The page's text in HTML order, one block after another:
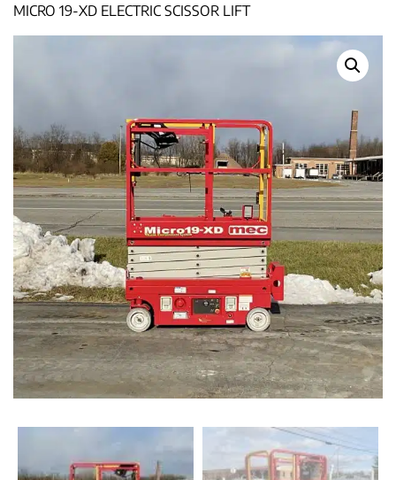
MICRO 19-XD ELECTRIC SCISSOR LIFT